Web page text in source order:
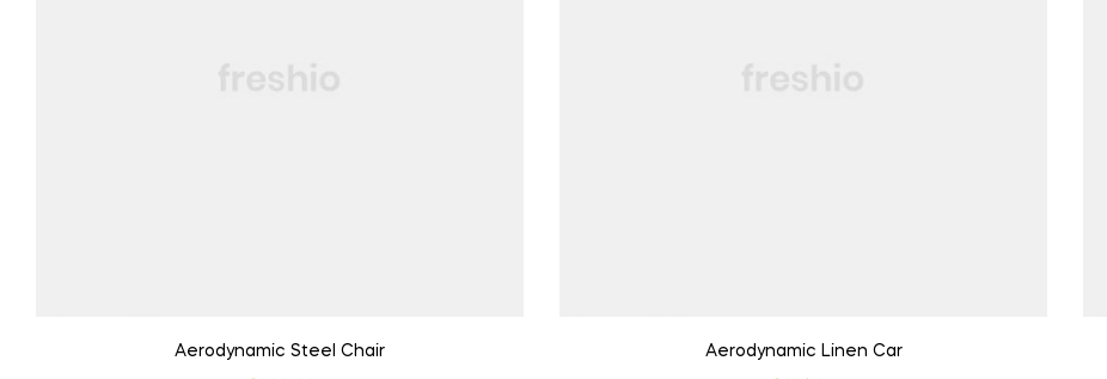
Aerodynamic Steel Chair Aerodynamic Linen Car